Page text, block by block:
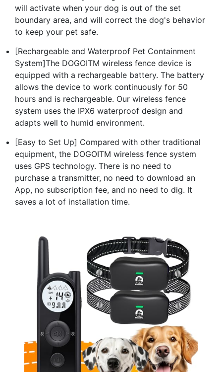
will activate when your dog is out of the set
boundary area, and will correct the dog's behavior
to keep your pet safe.
[Rechargeable and Waterproof Pet Containment
System]The DOGOITM wireless fence device is
equipped with a rechargeable battery. The battery
allows the device to work continuously for 50
hours and is rechargeable. Our wireless fence
system uses the IPX6 waterproof design and
adapts well to humid environment.
[Easy to Set Up] Compared with other traditional
equipment, the DOGOITM wireless fence system
uses GPS technology. There is no need to
purchase a transmitter, no need to download an
App, no subscription fee, and no need to dig. It
saves a lot of installation time.